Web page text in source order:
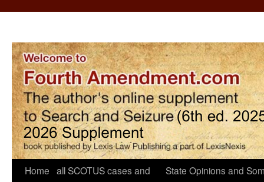
Home all SCOTUS cases and
State Opinions and